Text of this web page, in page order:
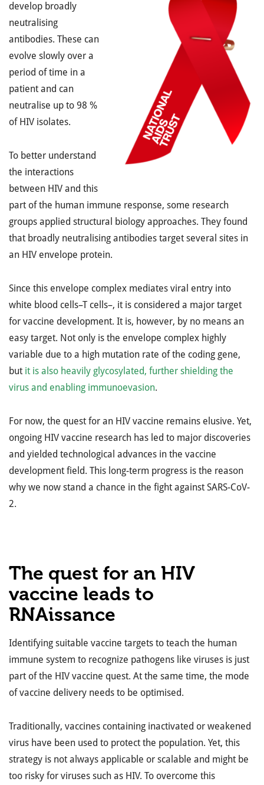
develop broadly
neutralising
antibodies. These can
evolve slowly over a
period of time in a
patient and can
neutralise up to 98 %
of HIV isolates.
To better understand
the interactions
between HIV and this
part of the human immune response, some research
groups applied structural biology approaches. They found
that broadly neutralising antibodies target several sites in
an HIV envelope protein.
Since this envelope complex mediates viral entry into
white blood cells–T cells–, it is considered a major target
for vaccine development. It is, however, by no means an
easy target. Not only is the envelope complex highly
variable due to a high mutation rate of the coding gene,
but it is also heavily glycosylated, further shielding the
virus and enabling immunoevasion.
For now, the quest for an HIV vaccine remains elusive. Yet,
ongoing HIV vaccine research has led to major discoveries
and yielded technological advances in the vaccine
development field. This long-term progress is the reason
why we now stand a chance in the fight against SARS-CoV-
2.
The quest for an HIV
vaccine leads to
RNAissance
Identifying suitable vaccine targets to teach the human
immune system to recognize pathogens like viruses is just
part of the HIV vaccine quest. At the same time, the mode
of vaccine delivery needs to be optimised.
Traditionally, vaccines containing inactivated or weakened
virus have been used to protect the population. Yet, this
strategy is not always applicable or scalable and might be
too risky for viruses such as HIV. To overcome this